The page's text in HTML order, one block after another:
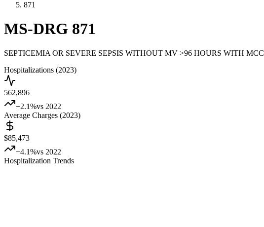
871
MS-DRG 871
SEPTICEMIA OR SEVERE SEPSIS WITHOUT MV >96 HOURS WITH MCC
Hospitalizations (2023)
562,896
+2.1%vs 2022
Average Charges (2023)
$85,473
+4.1%vs 2022
Hospitalization Trends